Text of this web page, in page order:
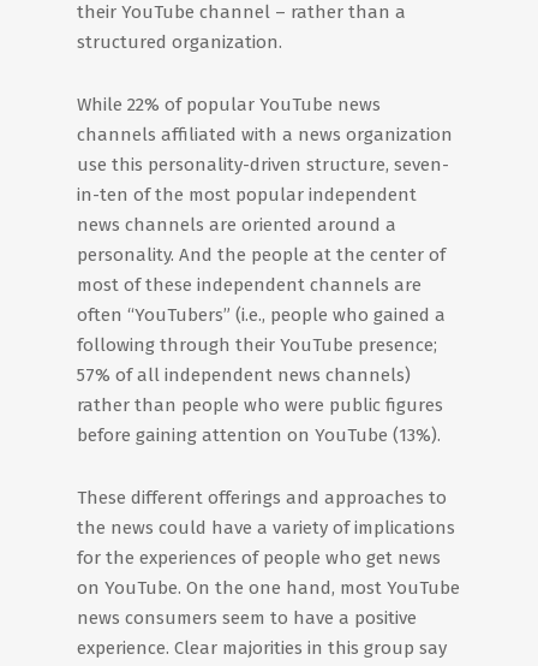
their YouTube channel – rather than a
structured organization.
While 22% of popular YouTube news
channels affiliated with a news organization
use this personality-driven structure, seven-
in-ten of the most popular independent
news channels are oriented around a
personality. And the people at the center of
most of these independent channels are
often “YouTubers” (i.e., people who gained a
following through their YouTube presence;
57% of all independent news channels)
rather than people who were public figures
before gaining attention on YouTube (13%).
These different offerings and approaches to
the news could have a variety of implications
for the experiences of people who get news
on YouTube. On the one hand, most YouTube
news consumers seem to have a positive
experience. Clear majorities in this group say